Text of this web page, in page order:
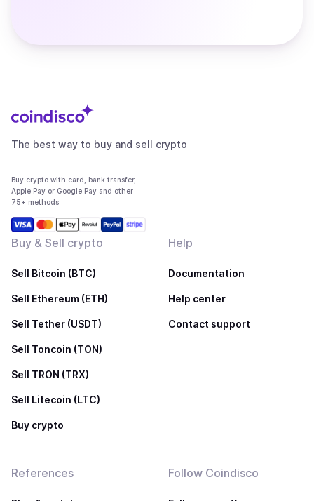
The best way to buy and sell crypto
Buy crypto with card, bank transfer,
Apple Pay or Google Pay and other
75+ methods
Buy & Sell crypto
Sell Bitcoin (BTC)
Sell Ethereum (ETH)
Sell Tether (USDT)
Sell Toncoin (TON)
Sell TRON (TRX)
Sell Litecoin (LTC)
Buy crypto
Help
Documentation
Help center
Contact support
References Follow Coindisco